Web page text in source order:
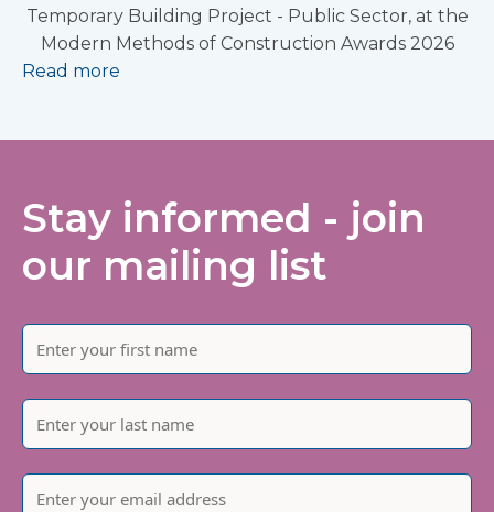
Temporary Building Project - Public Sector, at the
Modern Methods of Construction Awards 2026
Read more
Stay informed - join
our mailing list